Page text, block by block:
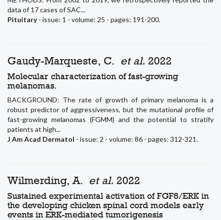
data of 17 cases of SAC...
Pituitary- issue: 1 - volume: 25 - pages: 191-200.
Gaudy-Marqueste, C. et al. 2022
Molecular characterization of fast-growing
melanomas.
BACKGROUND: The rate of growth of primary melanoma is a
robust predictor of aggressiveness, but the mutational profile of
fast-growing melanomas (FGMM) and the potential to stratify
patients at high...
J Am Acad Dermatol - issue: 2 - volume: 86 - pages: 312-321.
Wilmerding, A. et al. 2022
Sustained experimental activation of FGF8/ERK in
the developing chicken spinal cord models early
events in ERK-mediated tumorigenesis